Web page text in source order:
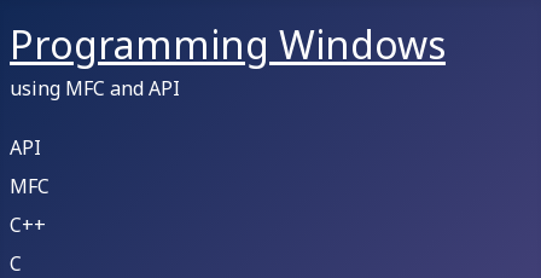
Programming Windows
using MFC and API
API
MFC
C++
C